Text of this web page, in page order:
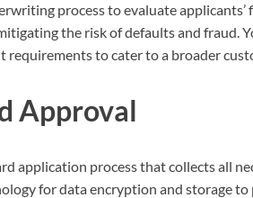
process to evaluate
the risk of defaults and fraud.
to cater to a broader
Approval
application process that collects all
for data encryption and storage to